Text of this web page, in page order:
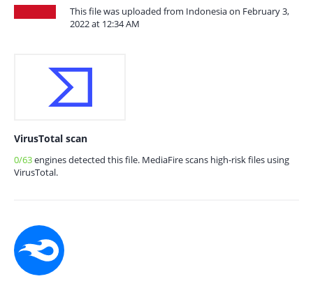
This file was uploaded from Indonesia on February 3,
2022 at 12:34 AM
VirusTotal scan
0/63engines detected this file. MediaFire scans high-risk files using
VirusTotal.